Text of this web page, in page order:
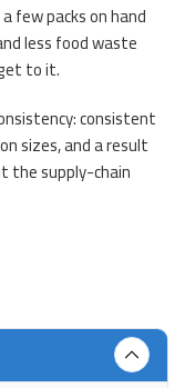
few packs on hand
less food waste
to it.
consistent
sizes, and a result
supply-chain